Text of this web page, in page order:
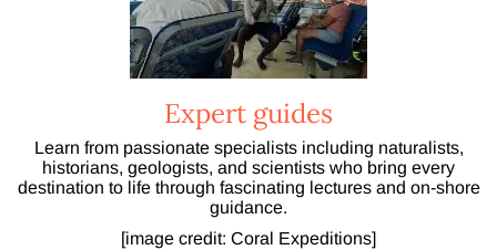
Expert guides
Learn from passionate specialists including naturalists,
historians, geologists, and scientists who bring every
destination to life through fascinating lectures and on-shore
guidance.
[image credit: Coral Expeditions]